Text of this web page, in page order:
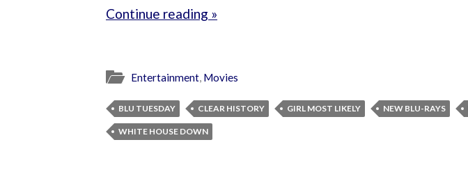
Continue reading »
Entertainment, Movies
BLU TUESDAY CLEAR HISTORY GIRL MOST LIKELY NEW BLU-RAYS
WHITE HOUSE DOWN